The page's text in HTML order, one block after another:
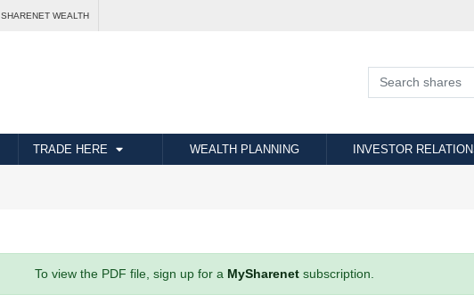
SHARENET WEALTH
TRADE HERE WEALTH PLANNING INVESTOR
To view the PDF file, sign up for a MySharenetsubscription.